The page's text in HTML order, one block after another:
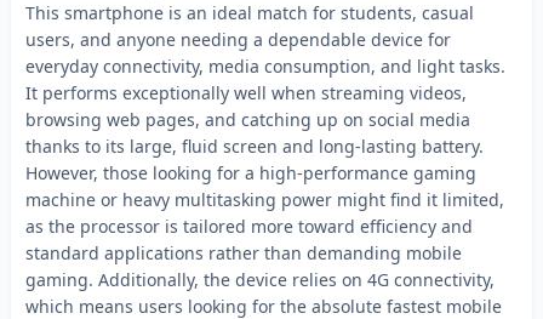
This smartphone is an ideal match for students, casual
users, and anyone needing a dependable device for
everyday connectivity, media consumption, and light tasks.
It performs exceptionally well when streaming videos,
browsing web pages, and catching up on social media
thanks to its large, fluid screen and long-lasting battery.
However, those looking for a high-performance gaming
machine or heavy multitasking power might find it limited,
as the processor is tailored more toward efficiency and
standard applications rather than demanding mobile
gaming. Additionally, the device relies on 4G connectivity,
which means users looking for the absolute fastest mobile